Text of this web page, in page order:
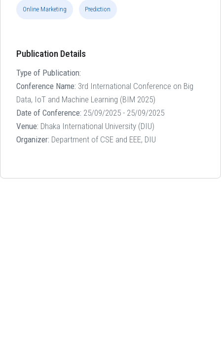
Online Marketing Prediction
Publication Details
Type of Publication:
Conference Name: 3rd International Conference on Big
Data, IoT and Machine Learning (BIM 2025)
Date of Conference: 25/09/2025 - 25/09/2025
Venue: Dhaka International University (DIU)
Organizer: Department of CSE and EEE, DIU